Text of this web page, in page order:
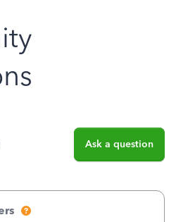
Ask a question